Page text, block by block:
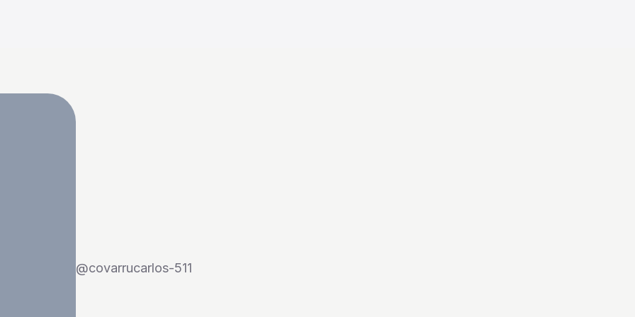
@covarrucarlos-511